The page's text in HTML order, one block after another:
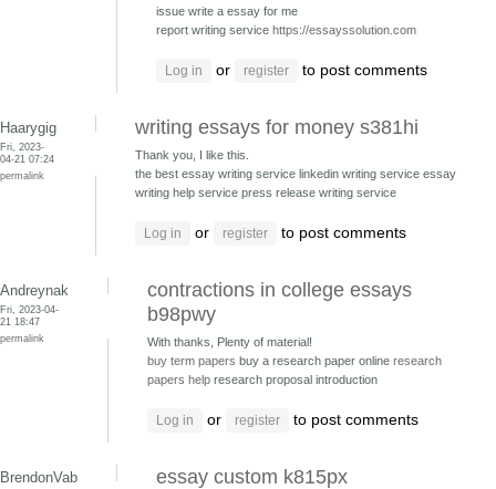
issue write a essay for me
report writing service https://essayssolution.com
Log in or register to post comments
Haarygig
Fri, 2023-
04-21 07:24
permalink
writing essays for money s381hi
Thank you, I like this.
the best essay writing service linkedin writing service essay
writing help service press release writing service
Log in or register to post comments
Andreynak
Fri, 2023-04-
21 18:47
permalink
contractions in college essays
b98pwy
With thanks, Plenty of material!
buy term papers buy a research paper online research
papers help research proposal introduction
Log in or register to post comments
BrendonVab essay custom k815px